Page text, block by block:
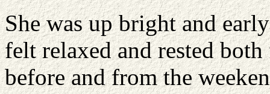
She was up bright and
felt relaxed and rested
before and from the